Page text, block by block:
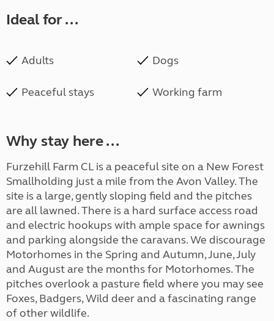
Ideal for ...
Adults Dogs
Peaceful stays Working farm
Why stay here ...
Furzehill Farm CL is a peaceful site on a New Forest
Smallholding just a mile from the Avon Valley. The
site is a large, gently sloping field and the pitches
are all lawned. There is a hard surface access road
and electric hookups with ample space for awnings
and parking alongside the caravans. We discourage
Motorhomes in the Spring and Autumn, June, July
and August are the months for Motorhomes. The
pitches overlook a pasture field where you may see
Foxes, Badgers, Wild deer and a fascinating range
of other wildlife.